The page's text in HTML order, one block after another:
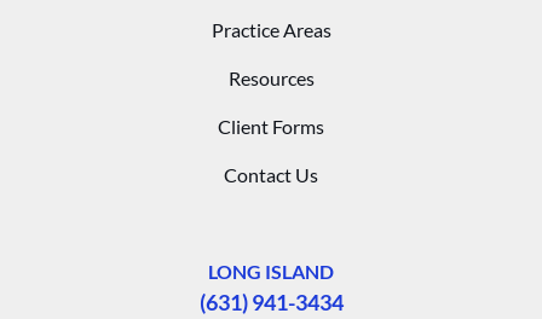
Practice Areas
Resources
Client Forms
Contact Us
LONG ISLAND
(631) 941-3434